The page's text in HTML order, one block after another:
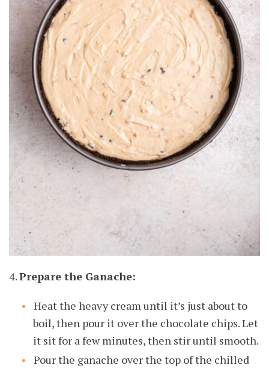
4.Prepare the Ganache:
Heat the heavy cream until it’s just about to
boil, then pour it over the chocolate chips. Let
it sit for a few minutes, then stir until smooth.
Pour the ganache over the top of the chilled